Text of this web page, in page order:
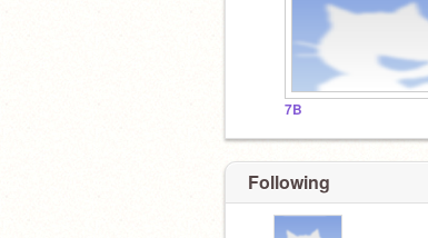
7B
Following